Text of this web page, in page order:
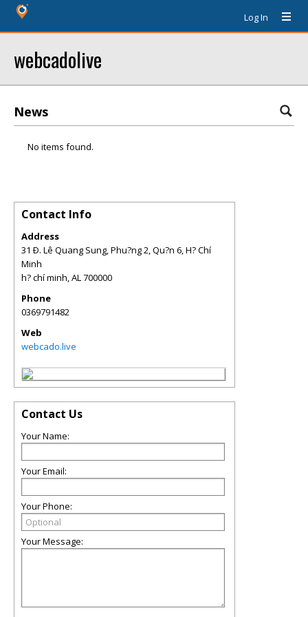
Log In
webcadolive
News
No items found.
Contact Info
Address
31 Ð. Lê Quang Sung, Phu?ng 2, Qu?n 6, H? Chí
Minh
h? chí minh,AL700000
Phone
0369791482
Web
webcado.live
Contact Us
Your Name:
Your Email:
Your Phone:
Your Message: